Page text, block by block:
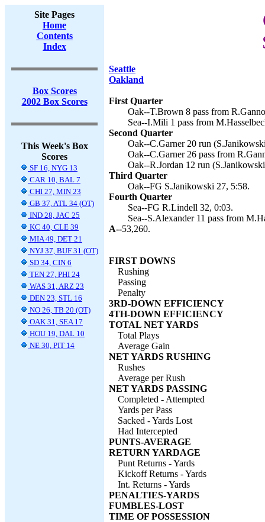
Site Pages
Home
Contents
Index
Box Scores
2002 Box Scores
This Week's Box
Scores
SF 16, NYG 13
CAR 10, BAL 7
CHI 27, MIN 23
GB 37, ATL 34 (OT)
IND 28, JAC 25
KC 40, CLE 39
MIA 49, DET 21
NYJ 37, BUF 31 (OT)
SD 34, CIN 6
TEN 27, PHI 24
WAS 31, ARZ 23
DEN 23, STL 16
NO 26, TB 20 (OT)
OAK 31, SEA 17
HOU 19, DAL 10
NE 30, PIT 14
Seattle
Oakland
First Quarter
Oak--T.Brown 8 pass from
Sea--I.Mili 1 pass from
Second Quarter
Oak--C.Garner 20 run
Oak--C.Garner 26 pass from
Oak--R.Jordan 12 run
Third Quarter
Oak--FG S.Janikowski 27, 5:58.
Fourth Quarter
Sea--FG R.Lindell 32, 0:03.
Sea--S.Alexander 11 pass from
A--53,260.
FIRST DOWNS
Rushing
Passing
Penalty
3RD-DOWN EFFICIENCY
4TH-DOWN EFFICIENCY
TOTAL NET YARDS
Total Plays
Average Gain
NET YARDS RUSHING
Rushes
Average per Rush
NET YARDS PASSING
Completed - Attempted
Yards per Pass
Sacked - Yards Lost
Had Intercepted
PUNTS-AVERAGE
RETURN YARDAGE
Punt Returns - Yards
Kickoff Returns - Yards
Int. Returns - Yards
PENALTIES-YARDS
FUMBLES-LOST
TIME OF POSSESSION